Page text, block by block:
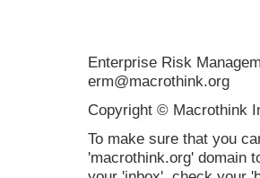
Enterprise Risk
erm@macrothink.org
Copyright © Macrothink
To make sure that you
'macrothink.org' domain